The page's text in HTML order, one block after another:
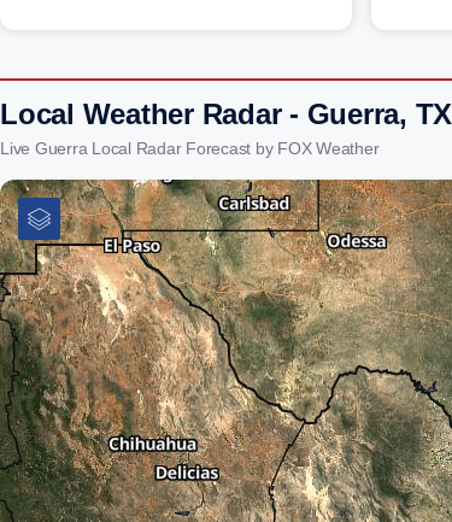
Local Weather Radar - Guerra, TX
Live Guerra Local Radar Forecast by FOX Weather